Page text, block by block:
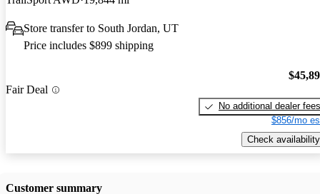
Store transfer to South Jordan, UT
Price includes $899 shipping
Fair Deal
No additional dealer fees
$856/mo
Check availability
Customer summary